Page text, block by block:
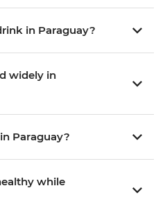
in Paraguay?
widely in
Paraguay?
while